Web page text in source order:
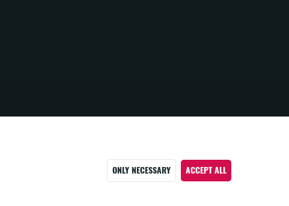
ONLY NECESSARY ACCEPT ALL